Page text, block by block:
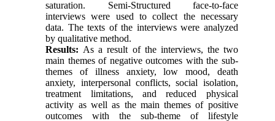
saturation. Semi-Structured face-to-face
interviews were used to collect the necessary
data. The texts of the interviews were analyzed
by qualitative method.
Results: As a result of the interviews, the two
main themes of negative outcomes with the sub-
themes of illness anxiety, low mood, death
anxiety, interpersonal conflicts, social isolation,
treatment limitations, and reduced physical
activity as well as the main themes of positive
outcomes with the sub-theme of lifestyle